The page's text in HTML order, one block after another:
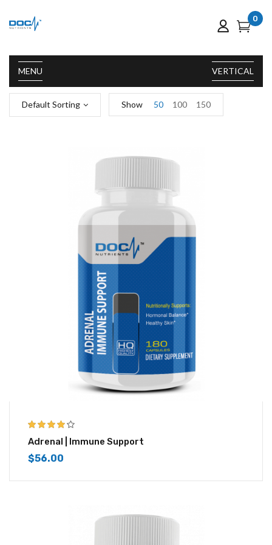
MENU
0
VERTICAL
Default Sorting Show 50 100 150
3.83
of 5
Adrenal | Immune Support
$56.00